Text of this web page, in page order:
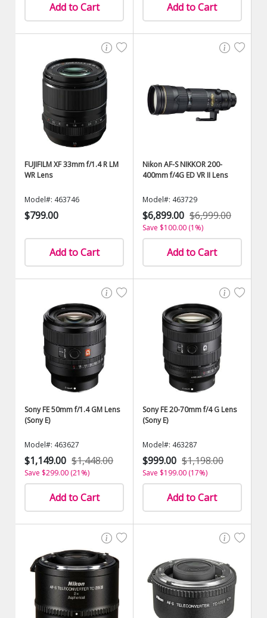
Add to Cart Add to Cart
FUJIFILM XF 33mm f/1.4 R LM
WR Lens
Model#: 463746
$799.00
Add to Cart
Nikon AF-S NIKKOR 200-
400mm f/4G ED VR II Lens
Model#: 463729
$6,899.00 $6,999.00
Save $100.00 (1%)
Add to Cart
Sony FE 50mm f/1.4 GM Lens
(Sony E)
Model#: 463627
$1,149.00 $1,448.00
Save $299.00 (21%)
Add to Cart
Sony FE 20-70mm f/4 G Lens
(Sony E)
Model#: 463287
$999.00 $1,198.00
Save $199.00 (17%)
Add to Cart